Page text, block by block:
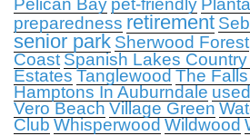
Pelican Bay pet-friendly
preparedness retirement
senior park Sherwood Forest
Coast Spanish Lakes
Estates Tanglewood The
Hamptons In Auburndale
Vero Beach Village Green
Club Whisperwood Wildwood